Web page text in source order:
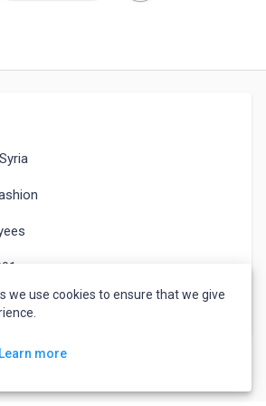
7, 2023
we use cookies to ensure that we give
Learn more